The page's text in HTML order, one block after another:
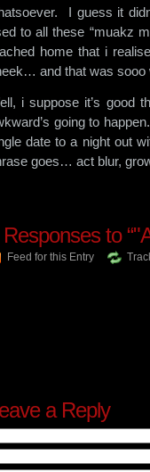
I guess it
to all these “muakz
home that i
and that was sooo
i suppose it’s good
going to
date to a night out
goes… act blur,
to
Feed for this Entry
a Reply